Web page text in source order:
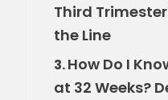
Third
the Line
3.How Do I
at 32 Weeks?